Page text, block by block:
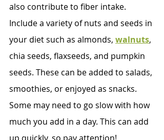
also contribute to fiber intake.
Include a variety of nuts and seeds in
your diet such as almonds, walnuts,
chia seeds, flaxseeds, and pumpkin
seeds. These can be added to salads,
smoothies, or enjoyed as snacks.
Some may need to go slow with how
much you add in a day. This can add